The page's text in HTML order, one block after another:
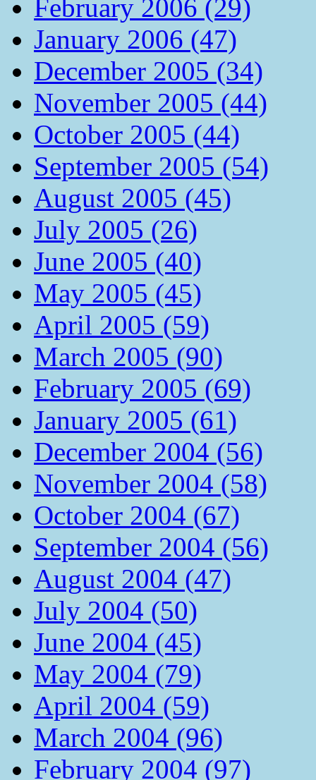
February 2006 (29)
January 2006 (47)
December 2005 (34)
November 2005 (44)
October 2005 (44)
September 2005 (54)
August 2005 (45)
July 2005 (26)
June 2005 (40)
May 2005 (45)
April 2005 (59)
March 2005 (90)
February 2005 (69)
January 2005 (61)
December 2004 (56)
November 2004 (58)
October 2004 (67)
September 2004 (56)
August 2004 (47)
July 2004 (50)
June 2004 (45)
May 2004 (79)
April 2004 (59)
March 2004 (96)
February 2004 (97)